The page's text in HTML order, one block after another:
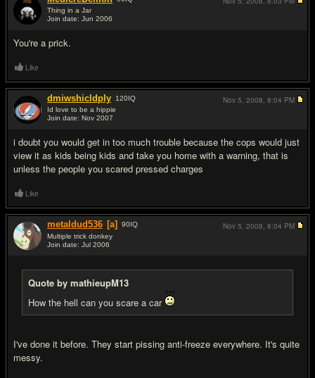
Thing in a Jar
Join date: Jun 2006
You're a prick.
Like
dmiwshicldply 120IQ
Id love to be a hippie
Join date: Nov 2007
i doubt you would get in too much trouble because the cops would just
view it as kids being kids and take you home with a warning, that is
unless the people you scared pressed charges
Nov 5, 2008, 8:04 PM
Like
metaldud536 [a] 90IQ
Multiple trick donkey
Join date: Jul 2006
Quote by mathieupM13
How the hell can you scare a car
I've done it before. They start pissing anti-freeze everywhere. It's quite
messy.
Nov 5, 2008, 8:04 PM